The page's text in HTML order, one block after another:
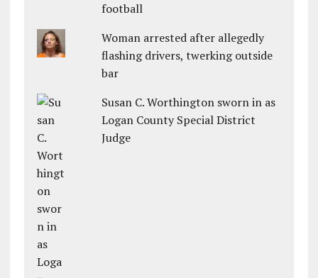
football
Woman arrested after allegedly
flashing drivers, twerking outside
bar
Susan C. Worthington sworn in as
Logan County Special District
Judge